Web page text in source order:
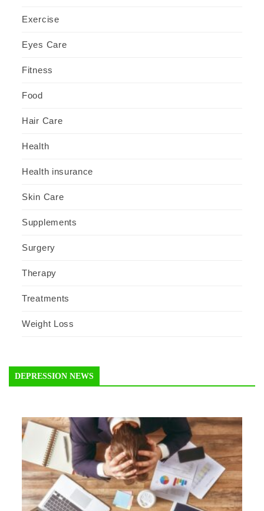
Exercise
Eyes Care
Fitness
Food
Hair Care
Health
Health insurance
Skin Care
Supplements
Surgery
Therapy
Treatments
Weight Loss
DEPRESSION NEWS